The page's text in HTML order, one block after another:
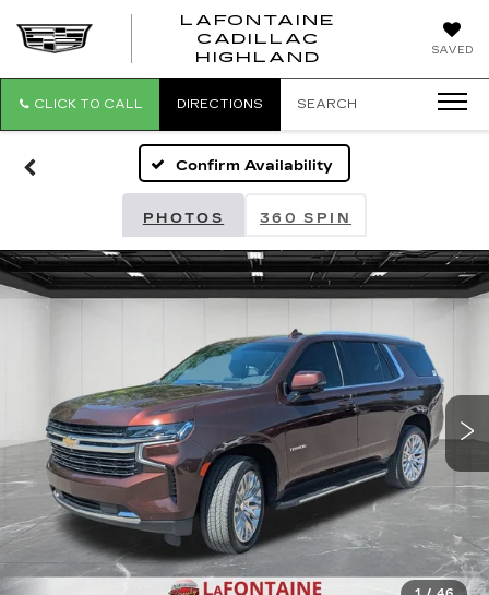
SAVED
LAFONTAINE
CADILLAC
HIGHLAND
CLICK TO CALL DIRECTIONS SEARCH
Confirm Availability
PHOTOS 360 SPIN